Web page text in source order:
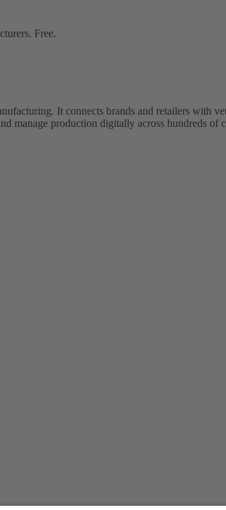
Free.
It connects brands and retailers with
manage production digitally across hundreds